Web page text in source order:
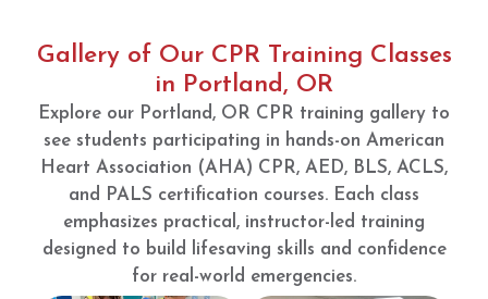
very
clean
set up
perfec
t for
your
succes
s.
off.
Booke
d the
night
befor
e!
Showe
d up
during
booke
Gallery of Our CPR Training Classes
in Portland, OR
Explore our Portland, OR CPR training gallery to
see students participating in hands-on American
Heart Association (AHA) CPR, AED, BLS, ACLS,
and PALS certification courses. Each class
emphasizes practical, instructor-led training
designed to build lifesaving skills and confidence
for real-world emergencies.